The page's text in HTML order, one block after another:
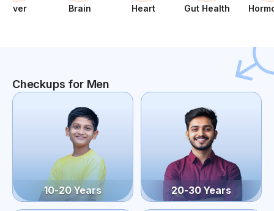
Liver Brain Heart Gut Health
Checkups for Men
10-20 Years 20-30 Years